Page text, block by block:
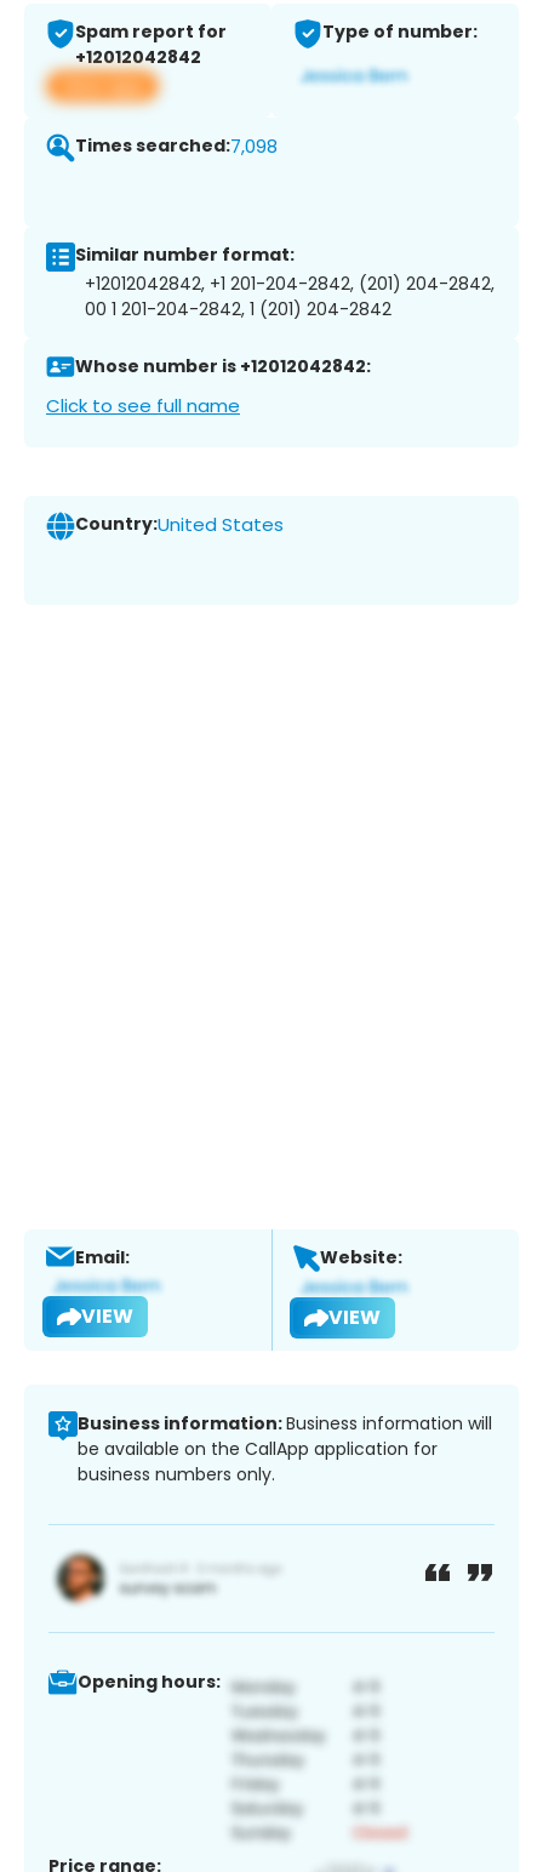
Spam report for
+12012042842
View app
Type of number:
Times searched:7,098
Similar number format:
+12012042842, +1 201-204-2842, (201) 204-2842,
00 1 201-204-2842, 1 (201) 204-2842
Whose number is +12012042842:
Click to see full name
Country:United States
Email:
VIEW
Website:
VIEW
Business information:Business information will
be available on the CallApp application for
business numbers only.
Opening hours:
Price range: